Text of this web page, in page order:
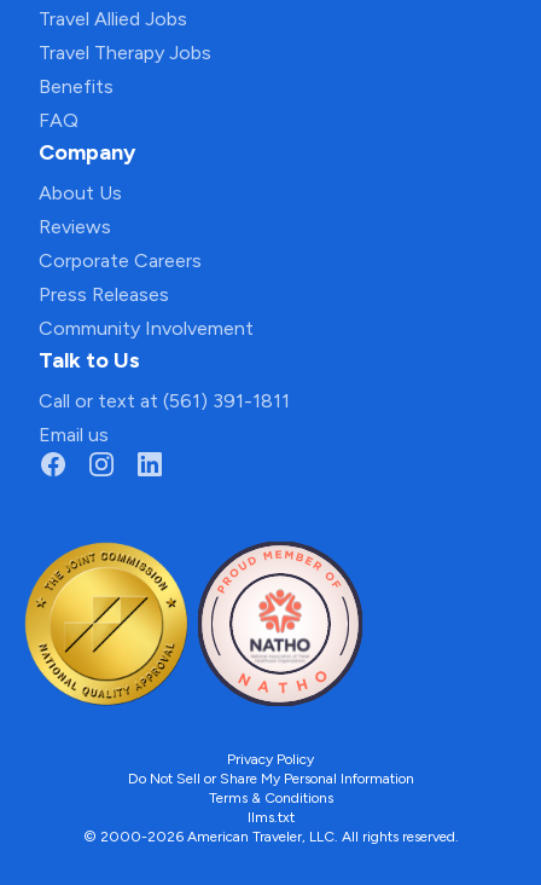
Travel Allied Jobs
Travel Therapy Jobs
Benefits
FAQ
Company
About Us
Reviews
Corporate Careers
Press Releases
Community Involvement
Talk to Us
Call or text at (561) 391-1811
Email us
Privacy Policy
Do Not Sell or Share My Personal Information
Terms & Conditions
llms.txt
© 2000-2026 American Traveler, LLC. All rights reserved.